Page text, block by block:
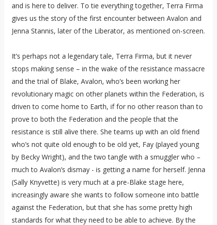
and is here to deliver. To tie everything together, Terra Firma
gives us the story of the first encounter between Avalon and
Jenna Stannis, later of the Liberator, as mentioned on-screen.
It’s perhaps not a legendary tale, Terra Firma, but it never
stops making sense – in the wake of the resistance massacre
and the trial of Blake, Avalon, who’s been working her
revolutionary magic on other planets within the Federation, is
driven to come home to Earth, if for no other reason than to
prove to both the Federation and the people that the
resistance is still alive there. She teams up with an old friend
who’s not quite old enough to be old yet, Fay (played young
by Becky Wright), and the two tangle with a smuggler who –
much to Avalon’s dismay - is getting a name for herself. Jenna
(Sally Knyvette) is very much at a pre-Blake stage here,
increasingly aware she wants to follow someone into battle
against the Federation, but that she has some pretty high
standards for what they need to be able to achieve. By the